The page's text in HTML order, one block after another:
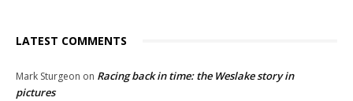
LATEST COMMENTS
Mark Sturgeon on Racing back in time: the Weslake story in
pictures